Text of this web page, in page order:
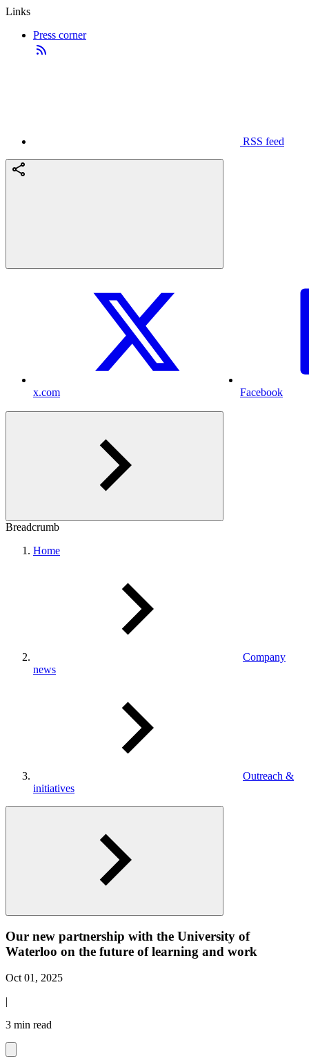
Links
Press corner
RSS feed
x.com Facebook
Breadcrumb
Home
Company
news
Outreach &
initiatives
Our new partnership with the University of
Waterloo on the future of learning and work
Oct 01, 2025
|
3 min read